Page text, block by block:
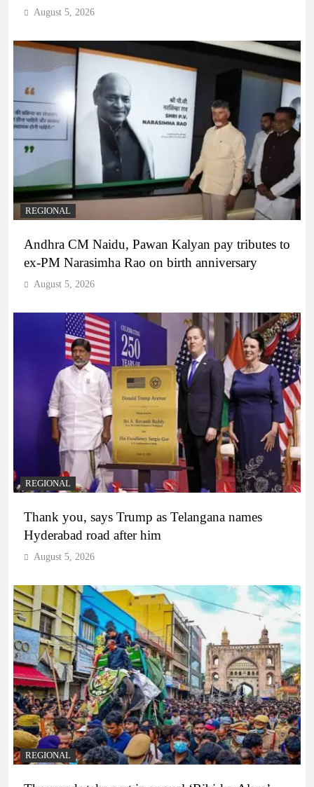
August 5, 2026
REGIONAL
Andhra CM Naidu, Pawan Kalyan pay tributes to
ex-PM Narasimha Rao on birth anniversary
August 5, 2026
REGIONAL
Thank you, says Trump as Telangana names
Hyderabad road after him
August 5, 2026
REGIONAL